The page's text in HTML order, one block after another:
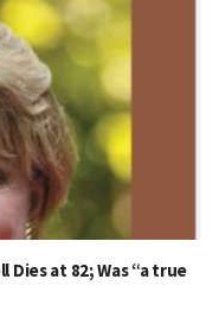
Dies at 82; Was “a true